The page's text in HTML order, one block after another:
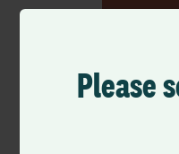
Please